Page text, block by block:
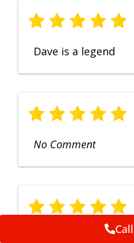
Dave is a legend
No Comment
Fruendly, efficient,